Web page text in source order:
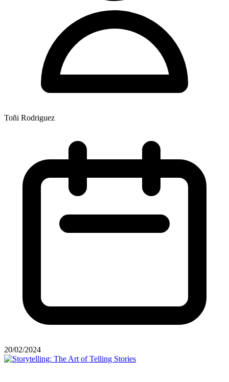
Toñi Rodriguez
20/02/2024